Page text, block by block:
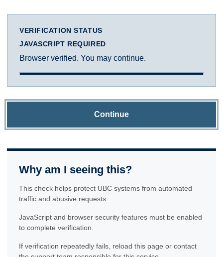
VERIFICATION STATUS
JAVASCRIPT REQUIRED
Browser verified. You may continue.
Continue
Why am I seeing this?
This check helps protect UBC systems from automated
traffic and abusive requests.
JavaScript and browser security features must be enabled
to complete verification.
If verification repeatedly fails, reload this page or contact